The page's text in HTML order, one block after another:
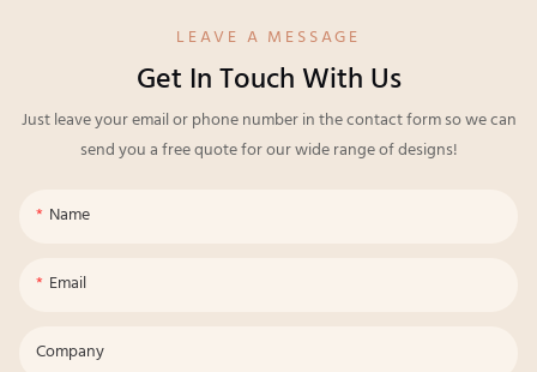
LEAVE A MESSAGE
Get In Touch With Us
Just leave your email or phone number in the contact form so we can
send you a free quote for our wide range of designs!
Name
Email
Company